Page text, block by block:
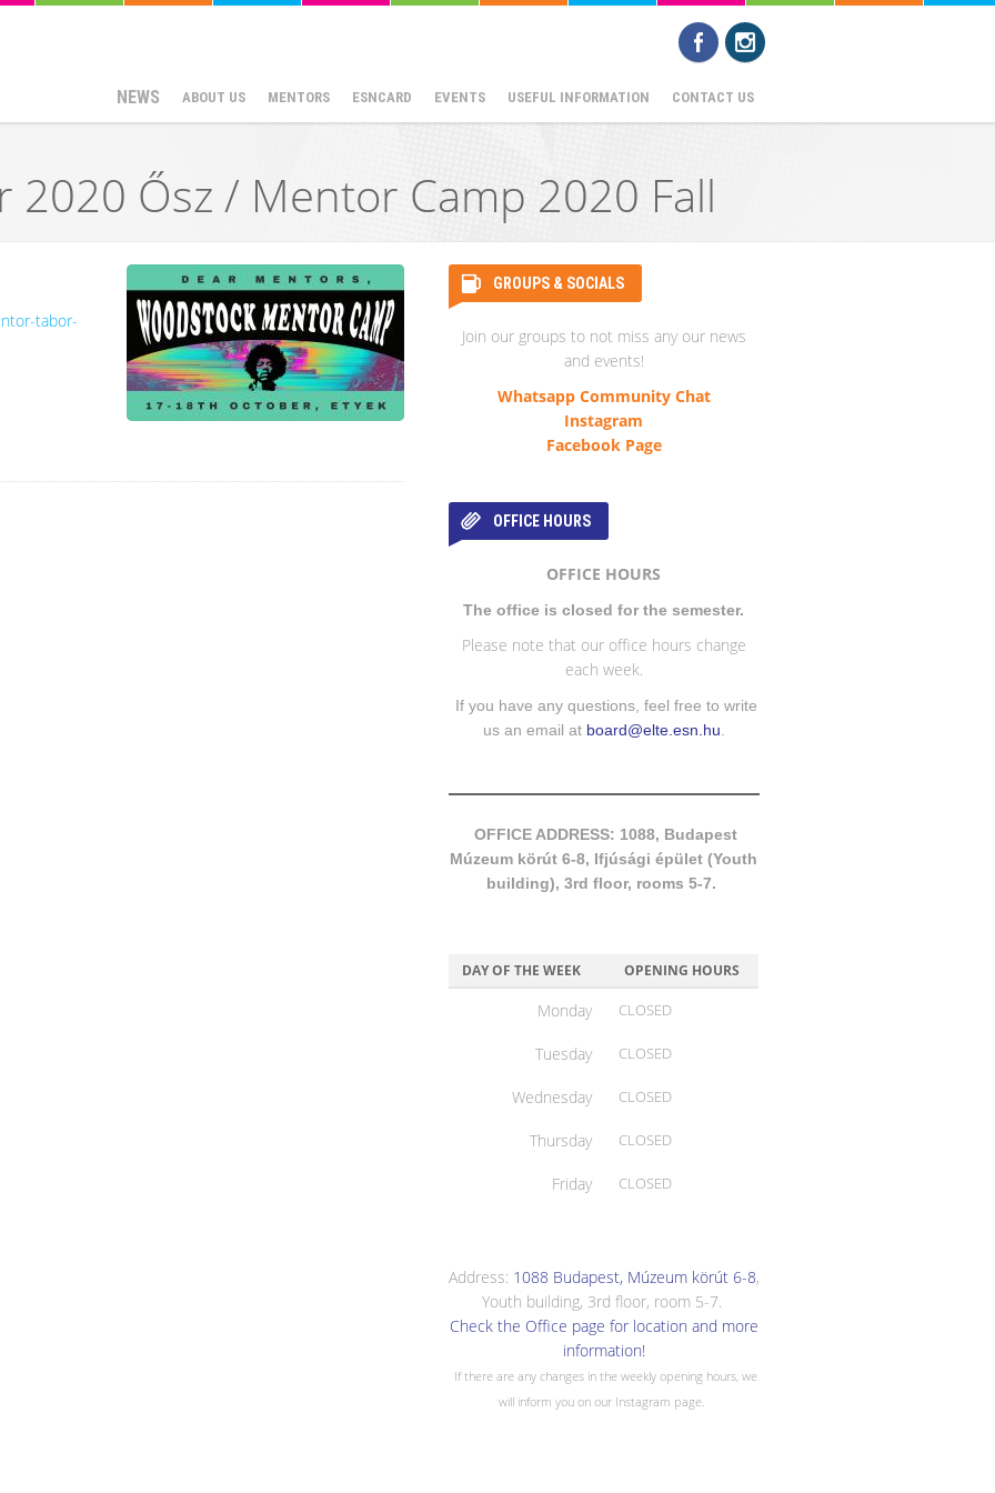
NEWS ABOUT US MENTORS ESNCARD EVENTS USEFUL INFORMATION CONTACT US
2020 Ősz / Mentor Camp 2020 Fall
tabor-
GROUPS & SOCIALS
Join our groups to not miss any our news
and events!
Whatsapp Community Chat
Instagram
Facebook Page
OFFICE HOURS
OFFICE HOURS
The office is closed for the semester.
Please note that our office hours change
each week.
If you have any questions, feel free to write
us an email at board@elte.esn.hu
OFFICE ADDRESS: 1088, Budapest
Múzeum körút 6-8, Ifjúsági épület (Youth
building), 3rd floor, rooms 5-7.
DAY OF THE WEEK OPENING HOURS
Monday CLOSED
Tuesday CLOSED
Wednesday CLOSED
Thursday CLOSED
Friday CLOSED
Address: 1088 Budapest, Múzeum körút 6-8,
Youth building, 3rd floor, room 5-7.
Check the Office page for location and more
information!
If there are any changes in the weekly opening hours, we
will inform you on our Instagram page.